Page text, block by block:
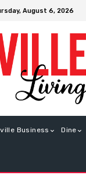
August 6, 2026
Business Dine